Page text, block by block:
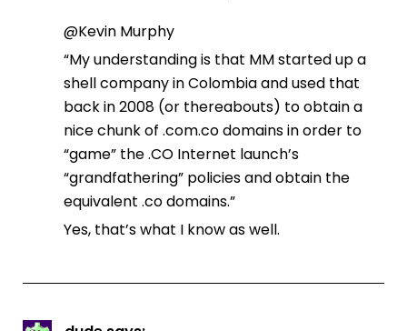
@Kevin Murphy
“My understanding is that MM started up a
shell company in Colombia and used that
back in 2008 (or thereabouts) to obtain a
nice chunk of .com.co domains in order to
“game” the .CO Internet launch’s
“grandfathering” policies and obtain the
equivalent .co domains.”
Yes, that’s what I know as well.